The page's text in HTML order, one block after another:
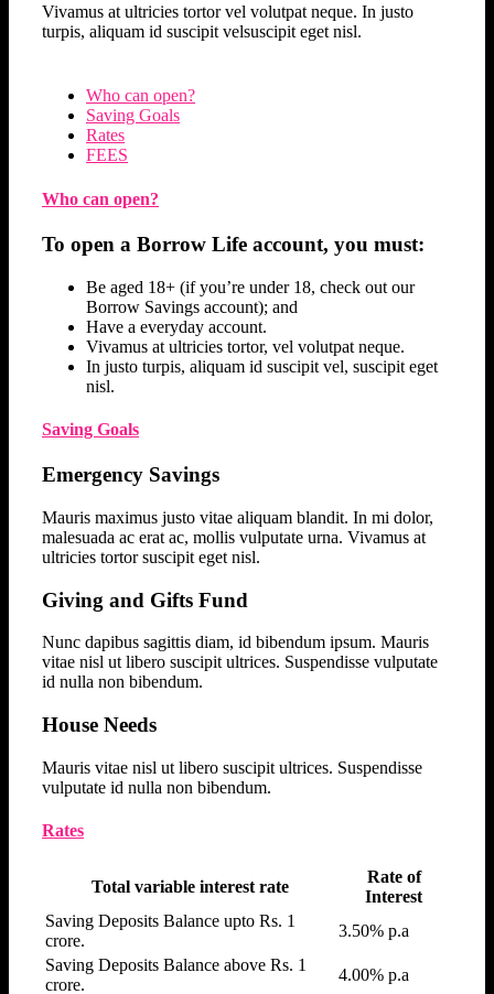
Vivamus at ultricies tortor vel volutpat neque. In justo
turpis, aliquam id suscipit velsuscipit eget nisl.
Who can open?
Saving Goals
Rates
FEES
Who can open?
To open a Borrow Life account, you must:
Be aged 18+ (if you’re under 18, check out our
Borrow Savings account); and
Have a everyday account.
Vivamus at ultricies tortor, vel volutpat neque.
In justo turpis, aliquam id suscipit vel, suscipit eget
nisl.
Saving Goals
Emergency Savings
Mauris maximus justo vitae aliquam blandit. In mi dolor,
malesuada ac erat ac, mollis vulputate urna. Vivamus at
ultricies tortor suscipit eget nisl.
Giving and Gifts Fund
Nunc dapibus sagittis diam, id bibendum ipsum. Mauris
vitae nisl ut libero suscipit ultrices. Suspendisse vulputate
id nulla non bibendum.
House Needs
Mauris vitae nisl ut libero suscipit ultrices. Suspendisse
vulputate id nulla non bibendum.
Rates
Total variable interest rate
Rate of
Interest
Saving Deposits Balance upto Rs. 1
crore.
3.50% p.a
Saving Deposits Balance above Rs. 1
crore.
4.00% p.a